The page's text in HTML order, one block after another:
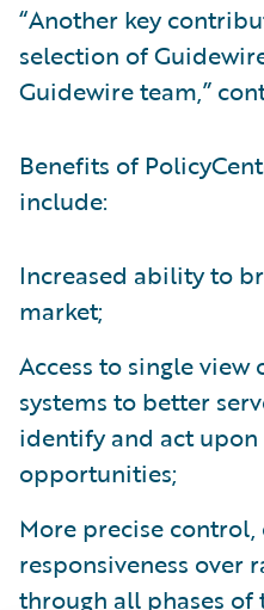
“Another key
selection of
Guidewire team,”
Benefits of
include:
Increased ability to
market;
Access to single view
systems to better
identify and act
opportunities;
More precise control,
responsiveness over
through all phases